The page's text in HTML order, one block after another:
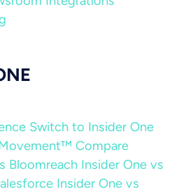
Switch to Insider One
Compare
Bloomreach Insider One vs
Insider One vs